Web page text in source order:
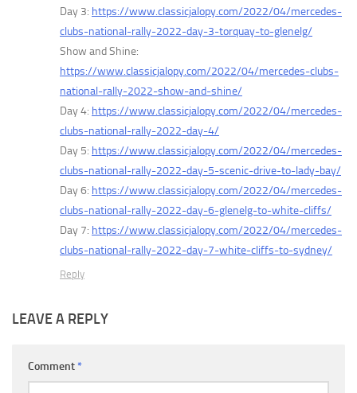
Day 3: https://www.classicjalopy.com/2022/04/mercedes-
clubs-national-rally-2022-day-3-torquay-to-glenelg/
Show and Shine:
https://www.classicjalopy.com/2022/04/mercedes-clubs-
national-rally-2022-show-and-shine/
Day 4: https://www.classicjalopy.com/2022/04/mercedes-
clubs-national-rally-2022-day-4/
Day 5: https://www.classicjalopy.com/2022/04/mercedes-
clubs-national-rally-2022-day-5-scenic-drive-to-lady-bay/
Day 6: https://www.classicjalopy.com/2022/04/mercedes-
clubs-national-rally-2022-day-6-glenelg-to-white-cliffs/
Day 7: https://www.classicjalopy.com/2022/04/mercedes-
clubs-national-rally-2022-day-7-white-cliffs-to-sydney/
Reply
LEAVE A REPLY
Comment *